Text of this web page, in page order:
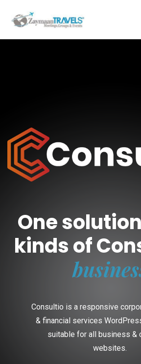
One
kinds of
Consultio is a responsive
& financial services
suitable for all business &
websites.